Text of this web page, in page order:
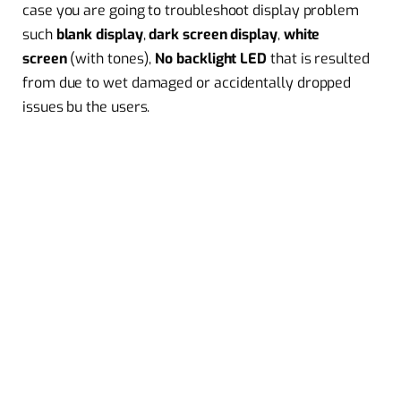
case you are going to troubleshoot display problem
such blank display,dark screen display,white
screen(with tones), No backlight LED that is resulted
from due to wet damaged or accidentally dropped
issues bu the users.